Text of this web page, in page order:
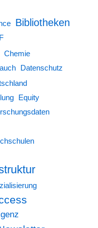
Bibliotheken
Chemie
Datenschutz
Equity